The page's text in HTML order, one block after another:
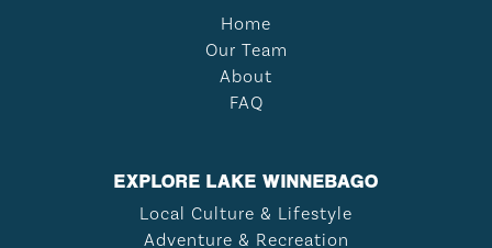
Home
Our Team
About
FAQ
EXPLORE LAKE WINNEBAGO
Local Culture & Lifestyle
Adventure & Recreation